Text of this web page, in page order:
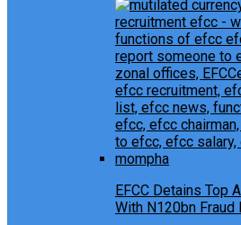
EFCC Detains Top
With N120bn Fraud